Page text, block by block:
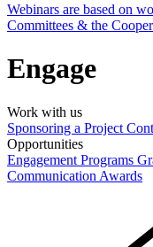
Webinars are based on
Committees & the
Engage
Work with us
Sponsoring a Project
Opportunities
Engagement Programs
Communication Awards